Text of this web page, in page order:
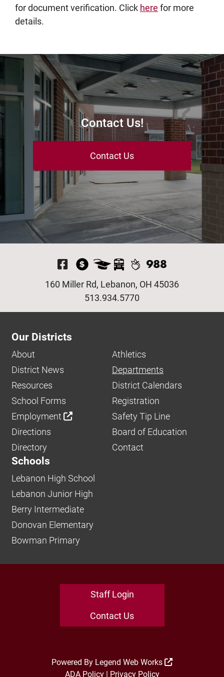
for document verification. Click here for more
details.
Contact Us!
Contact Us
Visit Our Facebook
513.934.5770
160 Miller Rd, Lebanon, OH 45036
Our Districts
About
Athletics
District News
Departments
Resources
District Calendars
School Forms
Registration
Employment
Safety Tip Line
Directions
Board of Education
Directory
Contact
Schools
Lebanon High School
Lebanon Junior High
Berry Intermediate
Donovan Elementary
Bowman Primary
Staff Login
Contact Us
Powered By Legend Web Works
ADA Policy| Privacy Policy